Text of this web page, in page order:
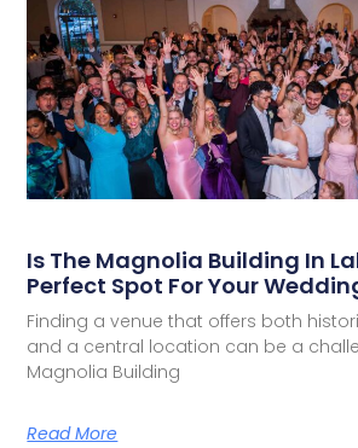
Is The Magnolia Building In
Perfect Spot For Your
Finding a venue that offers both
and a central location can be a
Magnolia Building
Read More